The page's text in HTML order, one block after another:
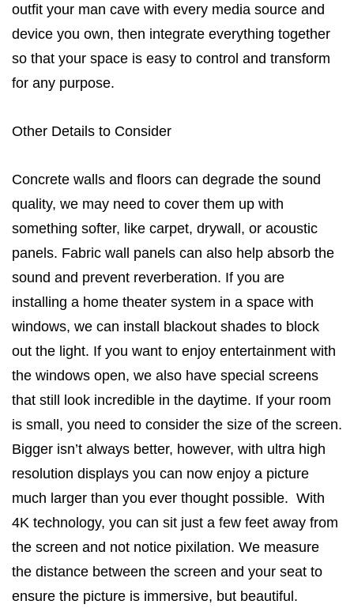
outfit your man cave with every media source and
device you own, then integrate everything together
so that your space is easy to control and transform
for any purpose.
Other Details to Consider
Concrete walls and floors can degrade the sound
quality, we may need to cover them up with
something softer, like carpet, drywall, or acoustic
panels. Fabric wall panels can also help absorb the
sound and prevent reverberation. If you are
installing a home theater system in a space with
windows, we can install blackout shades to block
out the light. If you want to enjoy entertainment with
the windows open, we also have special screens
that still look incredible in the daytime. If your room
is small, you need to consider the size of the screen.
Bigger isn’t always better, however, with ultra high
resolution displays you can now enjoy a picture
much larger than you ever thought possible. With
4K technology, you can sit just a few feet away from
the screen and not notice pixilation. We measure
the distance between the screen and your seat to
ensure the picture is immersive, but beautiful.